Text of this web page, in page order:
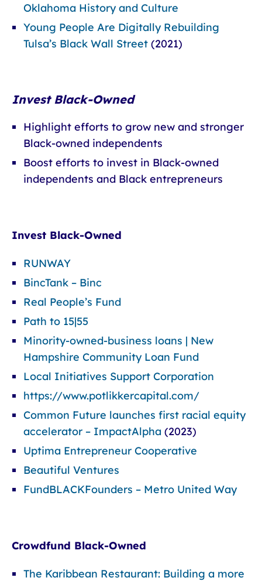
Oklahoma History and Culture
Young People Are Digitally Rebuilding
Tulsa’s Black Wall Street (2021)
Invest Black-Owned
Highlight efforts to grow new and stronger
Black-owned independents
Boost efforts to invest in Black-owned
independents and Black entrepreneurs
Invest Black-Owned
RUNWAY
BincTank – Binc
Real People’s Fund
Path to 15|55
Minority-owned-business loans | New
Hampshire Community Loan Fund
Local Initiatives Support Corporation
https://www.potlikkercapital.com/
Common Future launches first racial equity
accelerator – ImpactAlpha (2023)
Uptima Entrepreneur Cooperative
Beautiful Ventures
FundBLACKFounders – Metro United Way
Crowdfund Black-Owned
The Karibbean Restaurant: Building a more